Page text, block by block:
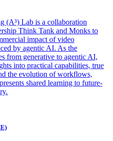
(A³) Lab is a collaboration
Think Tank and Monks to
impact of video
by agentic AI. As the
from generative to agentic AI,
into practical capabilities, true
the evolution of workflows,
shared learning to future-